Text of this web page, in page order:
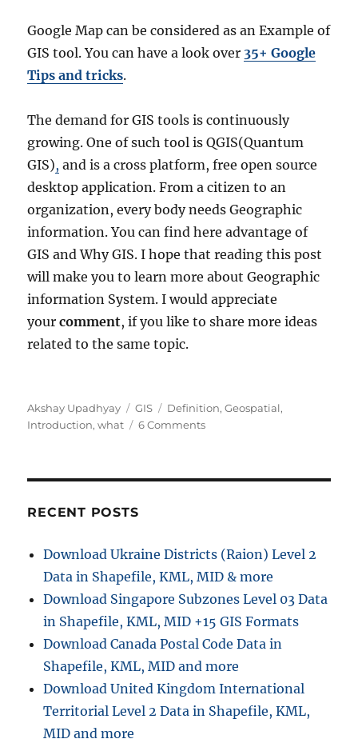
Google Map can be considered as an Example of
GIS tool. You can have a look over 35+ Google
Tips and tricks.
The demand for GIS tools is continuously
growing. One of such tool is QGIS(Quantum
GIS), and is a cross platform, free open source
desktop application. From a citizen to an
organization, every body needs Geographic
information. You can find here advantage of
GIS and Why GIS. I hope that reading this post
will make you to learn more about Geographic
information System. I would appreciate
yourcomment, if you like to share more ideas
related to the same topic.
Author
Akshay Upadhyay Categories
GIS Tags
Definition,Geospatial,
Introduction,what 6 Commentson
RECENT POSTS
Download Ukraine Districts (Raion) Level 2
Data in Shapefile, KML, MID & more
Download Singapore Subzones Level 03 Data
in Shapefile, KML, MID +15 GIS Formats
Download Canada Postal Code Data in
Shapefile, KML, MID and more
Download United Kingdom International
Territorial Level 2 Data in Shapefile, KML,
MID and more